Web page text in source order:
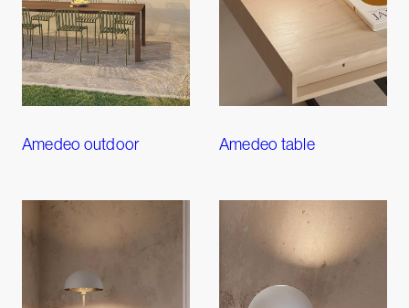
Amedeo outdoor Amedeo table